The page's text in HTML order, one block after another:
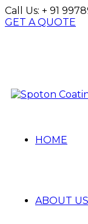
Call Us: + 91
GET A QUOTE
HOME
ABOUT US